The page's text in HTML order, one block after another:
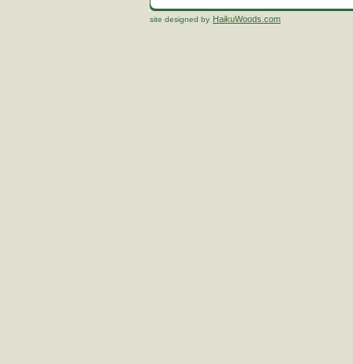
site designed by HaikuWoods.com